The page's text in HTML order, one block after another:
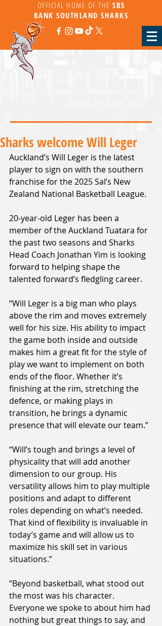
OFFICIAL HOME OF THE SBS
BANKSOUTHLAND SHARKS
Sharks welcome Will Leger
Auckland’s Will Leger is the latest
player to sign on with the southern
franchise for the 2025 Sal’s New
Zealand National Basketball League.
20-year-old Leger has been a
member of the Auckland Tuatara for
the past two seasons and Sharks
Head Coach Jonathan Yim is looking
forward to helping shape the
talented forward’s fledgling career.
“Will Leger is a big man who plays
above the rim and moves extremely
well for his size. His ability to impact
the game both inside and outside
makes him a great fit for the style of
play we want to implement on both
ends of the floor. Whether it’s
finishing at the rim, stretching the
defence, or making plays in
transition, he brings a dynamic
presence that will elevate our team.”
“Will’s tough and brings a level of
physicality that will add another
dimension to our group. His
versatility allows him to play multiple
positions and adapt to different
roles depending on what’s needed.
That kind of flexibility is invaluable in
today’s game and will allow us to
maximize his skill set in various
situations.”
“Beyond basketball, what stood out
the most was his character.
Everyone we spoke to about him had
nothing but great things to say, and